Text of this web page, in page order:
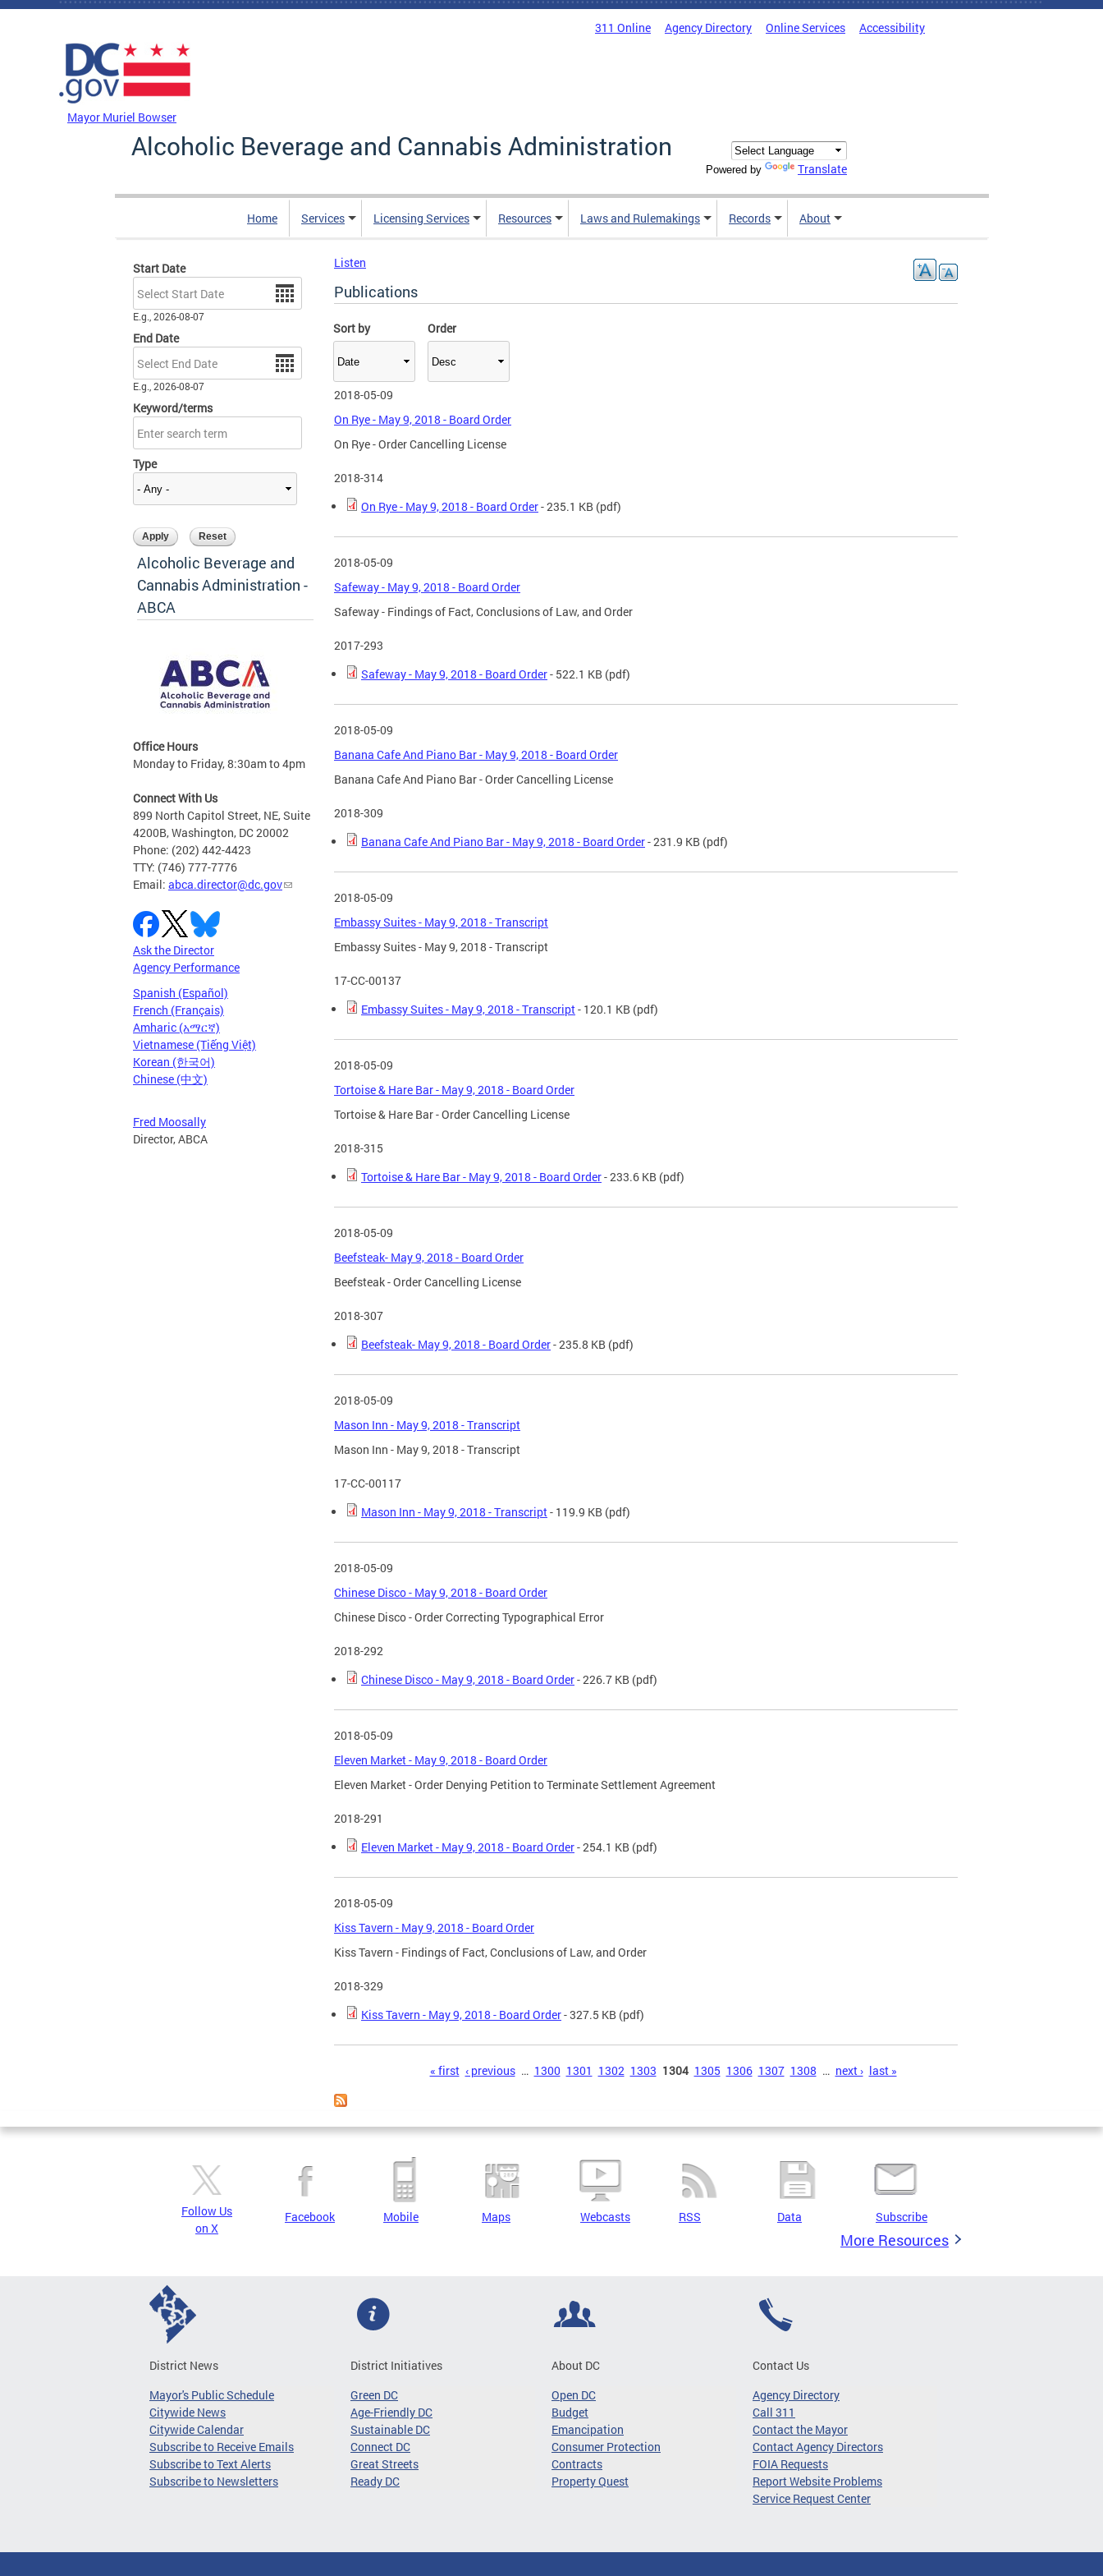
Skip to main content
311 Online Agency Directory Online Services Accessibility
Mayor Muriel Bowser
Alcoholic Beverage and Cannabis Administration
Powered by Translate
Home Services Licensing Services Resources Laws and Rulemakings Records About
Start Date
Date
E.g., 2026-08-07
End Date
Date
E.g., 2026-08-07
Keyword/terms
Type
Sort by Order
Alcoholic Beverage and
Cannabis Administration -
ABCA
Office Hours
Monday to Friday, 8:30am to 4pm
Connect With Us
899 North Capitol Street, NE, Suite
4200B, Washington, DC 20002
Phone: (202) 442-4423
TTY: (746) 777-7776
Email: abca.director@dc.gov
Ask the Director
Agency Performance
Spanish (Español)
French (Français)
Amharic (አማርኛ)
Vietnamese (Tiếng Việt)
Korean (한국어)
Chinese (中文)
Fred Moosally
Director, ABCA
Listen
Publications
2018-05-09
On Rye - May 9, 2018 - Board Order
On Rye - Order Cancelling License
2018-314
On Rye - May 9, 2018 - Board Order- 235.1 KB (pdf)
2018-05-09
Safeway - May 9, 2018 - Board Order
Safeway - Findings of Fact, Conclusions of Law, and Order
2017-293
Safeway - May 9, 2018 - Board Order- 522.1 KB (pdf)
2018-05-09
Banana Cafe And Piano Bar - May 9, 2018 - Board Order
Banana Cafe And Piano Bar - Order Cancelling License
2018-309
Banana Cafe And Piano Bar - May 9, 2018 - Board Order- 231.9 KB (pdf)
2018-05-09
Embassy Suites - May 9, 2018 - Transcript
Embassy Suites - May 9, 2018 - Transcript
17-CC-00137
Embassy Suites - May 9, 2018 - Transcript- 120.1 KB (pdf)
2018-05-09
Tortoise & Hare Bar - May 9, 2018 - Board Order
Tortoise & Hare Bar - Order Cancelling License
2018-315
Tortoise & Hare Bar - May 9, 2018 - Board Order- 233.6 KB (pdf)
2018-05-09
Beefsteak- May 9, 2018 - Board Order
Beefsteak - Order Cancelling License
2018-307
Beefsteak- May 9, 2018 - Board Order- 235.8 KB (pdf)
2018-05-09
Mason Inn - May 9, 2018 - Transcript
Mason Inn - May 9, 2018 - Transcript
17-CC-00117
Mason Inn - May 9, 2018 - Transcript- 119.9 KB (pdf)
2018-05-09
Chinese Disco - May 9, 2018 - Board Order
Chinese Disco - Order Correcting Typographical Error
2018-292
Chinese Disco - May 9, 2018 - Board Order- 226.7 KB (pdf)
2018-05-09
Eleven Market - May 9, 2018 - Board Order
Eleven Market - Order Denying Petition to Terminate Settlement Agreement
2018-291
Eleven Market - May 9, 2018 - Board Order- 254.1 KB (pdf)
2018-05-09
Kiss Tavern - May 9, 2018 - Board Order
Kiss Tavern - Findings of Fact, Conclusions of Law, and Order
2018-329
Kiss Tavern - May 9, 2018 - Board Order- 327.5 KB (pdf)
« first ‹ previous … 1300 1301 1302 1303 1304 1305 1306 1307 1308 … next › last »
Follow Us
on X
Facebook Mobile Maps Webcasts RSS Data Subscribe
More Resources
District News
Mayor's Public Schedule
Citywide News
Citywide Calendar
Subscribe to Receive Emails
Subscribe to Text Alerts
Subscribe to Newsletters
District Initiatives
Green DC
Age-Friendly DC
Sustainable DC
Connect DC
Great Streets
Ready DC
About DC
Open DC
Budget
Emancipation
Consumer Protection
Contracts
Property Quest
Contact Us
Agency Directory
Call 311
Contact the Mayor
Contact Agency Directors
FOIA Requests
Report Website Problems
Service Request Center